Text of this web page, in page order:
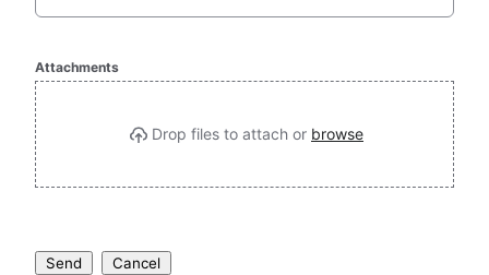
Attachments
Drop files to attach or browse
Send Cancel